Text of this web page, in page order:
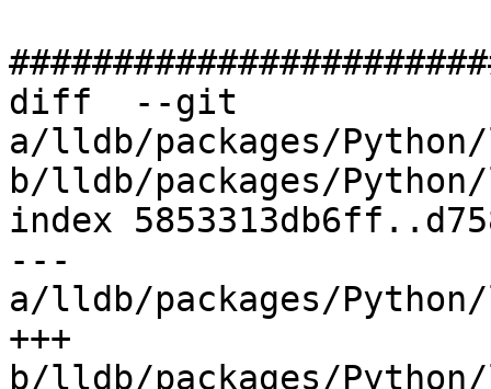
diff  --git
a/lldb/packages/
b/lldb/packages/
index
---
a/lldb/packages/
+++
b/lldb/packages/